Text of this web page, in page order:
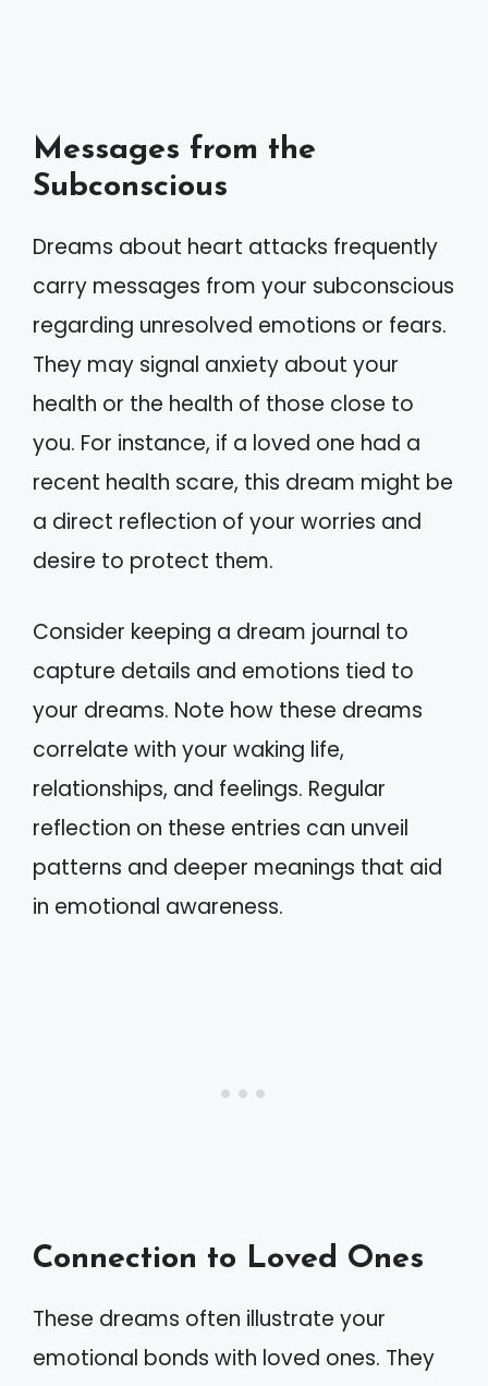
Messages from the
Subconscious
Dreams about heart attacks frequently
carry messages from your subconscious
regarding unresolved emotions or fears.
They may signal anxiety about your
health or the health of those close to
you. For instance, if a loved one had a
recent health scare, this dream might be
a direct reflection of your worries and
desire to protect them.
Consider keeping a dream journal to
capture details and emotions tied to
your dreams. Note how these dreams
correlate with your waking life,
relationships, and feelings. Regular
reflection on these entries can unveil
patterns and deeper meanings that aid
in emotional awareness.
Connection to Loved Ones
These dreams often illustrate your
emotional bonds with loved ones. They